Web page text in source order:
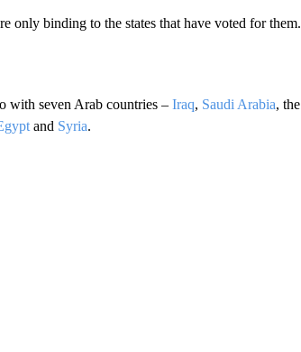
only binding to the states that have voted for them.
with seven Arab countries – Iraq, Saudi Arabia, the
and Syria.